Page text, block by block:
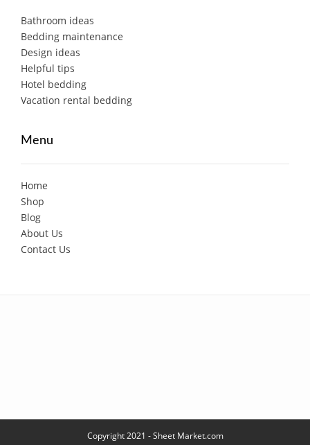
Bathroom ideas
Bedding maintenance
Design ideas
Helpful tips
Hotel bedding
Vacation rental bedding
Menu
Home
Shop
Blog
About Us
Contact Us
Copyright 2021 - Sheet Market.com